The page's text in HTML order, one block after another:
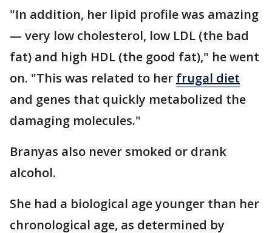
"In addition, her lipid profile was amazing
— very low cholesterol, low LDL (the bad
fat) and high HDL (the good fat)," he went
on. "This was related to her frugal diet
and genes that quickly metabolized the
damaging molecules."
Branyas also never smoked or drank
alcohol.
She had a biological age younger than her
chronological age, as determined by